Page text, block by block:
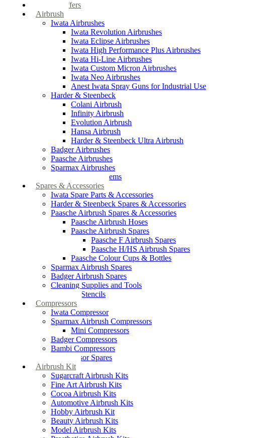
Special Offers
Airbrush
Iwata Airbrushes
Iwata Revolution Airbrushes
Iwata Eclipse Airbrushes
Iwata High Performance Plus Airbrushes
Iwata Hi-Line Airbrushes
Iwata Custom Micron Airbrushes
Iwata Neo Airbrushes
Anest Iwata Spray Guns for Industrial Use
Harder & Steenbeck
Colani Airbrush
Infinity Airbrush
Evolution Airbrush
Hansa Airbrush
Harder & Steenbeck Ultra Airbrush
Badger Airbrushes
Paasche Airbrushes
Sparmax Airbrushes
Apollo Spray Systems
Spares & Accessories
Iwata Spare Parts & Accessories
Harder & Steenbeck Spares & Accessories
Paasche Airbrush Spares & Accessories
Paasche Airbrush Hoses
Paasche Airbrush Spares
Paasche F Airbrush Spares
Paasche H/HS Airbrush Spares
Paasche Colour Cups & Bottles
Sparmax Airbrush Spares
Badger Airbrush Spares
Cleaning Supplies and Tools
Airbrush Stencils
Compressors
Iwata Compressor
Sparmax Airbrush Compressors
Mini Compressors
Badger Compressors
Bambi Compressors
Compressor Spares
Airbrush Kit
Sugarcraft Airbrush Kits
Fine Art Airbrush Kits
Cocoa Airbrush Kits
Automotive Airbrush Kits
Hobby Airbrush Kit
Beauty Airbrush Kits
Model Airbrush Kits